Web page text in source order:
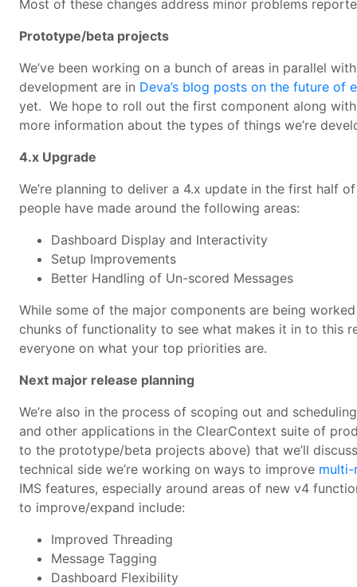
Most of these changes address minor problems
Prototype/beta projects
We’ve been working on a bunch of areas in parallel
development are in Deva’s blog posts on the future of
yet. We hope to roll out the first component along
more information about the types of things we’re
4.x Upgrade
We’re planning to deliver a 4.x update in the first half
people have made around the following areas:
Dashboard Display and Interactivity
Setup Improvements
Better Handling of Un-scored Messages
While some of the major components are being
chunks of functionality to see what makes it in to this
everyone on what your top priorities are.
Next major release planning
We’re also in the process of scoping out and
and other applications in the ClearContext suite of
to the prototype/beta projects above) that we’ll
technical side we’re working on ways to improve multi-
IMS features, especially around areas of new v4
to improve/expand include:
Improved Threading
Message Tagging
Dashboard Flexibility